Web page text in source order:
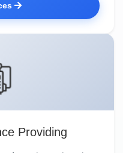
Providing